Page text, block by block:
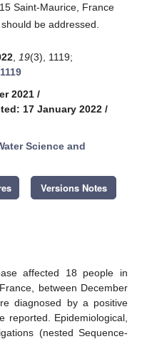
Saint-Maurice, France
be addressed.
19(3), 1119;
2021 /
17 January 2022 /
Science and
Versions Notes
affected 18 people in
between December
diagnosed by a positive
reported. Epidemiological,
(nested Sequence-